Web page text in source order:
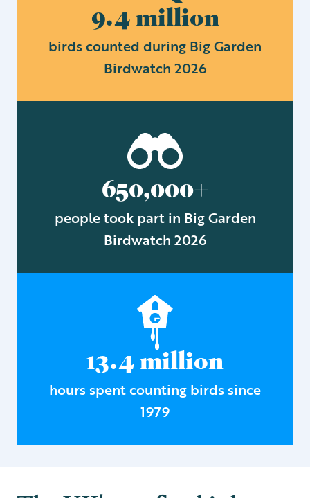
9.4 million
birds counted during Big Garden
Birdwatch 2026
650,000+
people took part in Big Garden
Birdwatch 2026
13.4 million
hours spent counting birds since
1979